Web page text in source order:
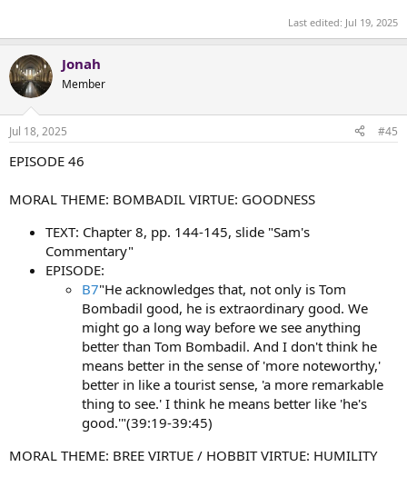
Last edited: Jul 19, 2025
Jonah
Member
Jul 18, 2025 #45
EPISODE 46
MORAL THEME: BOMBADIL VIRTUE: GOODNESS
TEXT: Chapter 8, pp. 144-145, slide "Sam's
Commentary"
EPISODE:
B7"He acknowledges that, not only is Tom
Bombadil good, he is extraordinary good. We
might go a long way before we see anything
better than Tom Bombadil. And I don't think he
means better in the sense of 'more noteworthy,'
better in like a tourist sense, 'a more remarkable
thing to see.' I think he means better like 'he's
good.'"(39:19-39:45)
MORAL THEME: BREE VIRTUE / HOBBIT VIRTUE: HUMILITY